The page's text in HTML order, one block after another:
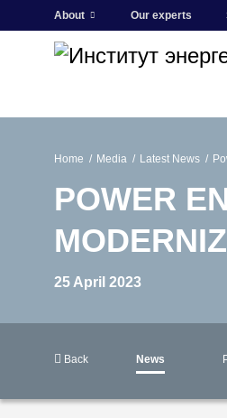
About Our experts
Home Media Latest News
POWER
25 April 2023
Back News